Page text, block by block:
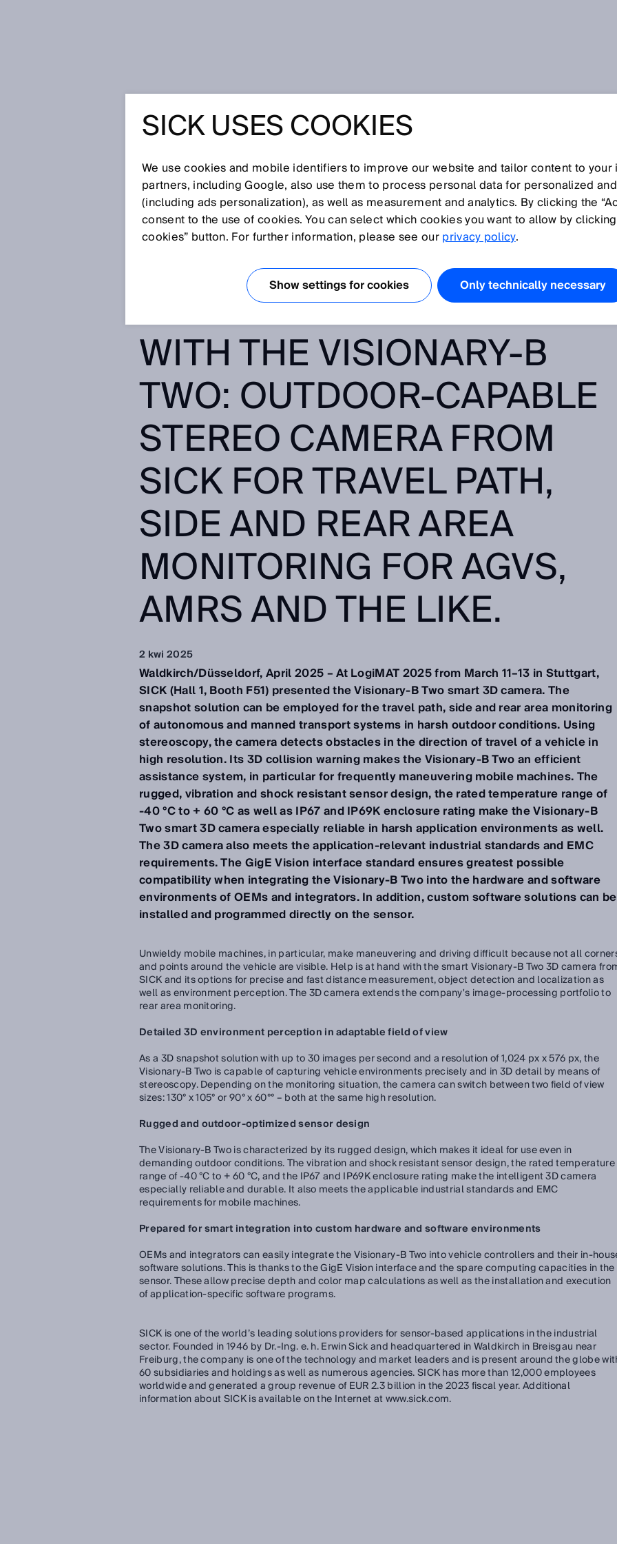
Was something there? – AI-assisted 3D environment and anti-collision monitoring with the
Visionary-B Two: Outdoor-capable stereo camera from SICK for travel path, side and rear area
WAS SOMETHING THERE?
AI-ASSISTED 3D
ENVIRONMENT AND ANTI-
COLLISION MONITORING
WITH THE VISIONARY-B
TWO: OUTDOOR-CAPABLE
STEREO CAMERA FROM
SICK FOR TRAVEL PATH,
SIDE AND REAR AREA
MONITORING FOR AGVS,
AMRS AND THE LIKE.
2 kwi 2025
Waldkirch/Düsseldorf, April 2025 – At LogiMAT 2025 from March 11–13 in Stuttgart,
SICK (Hall 1, Booth F51) presented the Visionary-B Two smart 3D camera. The
snapshot solution can be employed for the travel path, side and rear area monitoring
of autonomous and manned transport systems in harsh outdoor conditions. Using
stereoscopy, the camera detects obstacles in the direction of travel of a vehicle in
high resolution. Its 3D collision warning makes the Visionary-B Two an efficient
assistance system, in particular for frequently maneuvering mobile machines. The
rugged, vibration and shock resistant sensor design, the rated temperature range of
-40 °C to + 60 °C as well as IP67 and IP69K enclosure rating make the Visionary-B
Two smart 3D camera especially reliable in harsh application environments as well.
The 3D camera also meets the application-relevant industrial standards and EMC
requirements. The GigE Vision interface standard ensures greatest possible
compatibility when integrating the Visionary-B Two into the hardware and software
environments of OEMs and integrators. In addition, custom software solutions can be
installed and programmed directly on the sensor.
Unwieldy mobile machines, in particular, make maneuvering and driving difficult because not all
and points around the vehicle are visible. Help is at hand with the smart Visionary-B Two 3D camera
SICK and its options for precise and fast distance measurement, object detection and localization as
well as environment perception. The 3D camera extends the company's image-processing portfolio to
rear area monitoring.
Detailed 3D environment perception in adaptable field of view
As a 3D snapshot solution with up to 30 images per second and a resolution of 1,024 px x 576 px, the
Visionary-B Two is capable of capturing vehicle environments precisely and in 3D detail by means of
stereoscopy. Depending on the monitoring situation, the camera can switch between two field of view
sizes: 130° x 105° or 90° x 60°° – both at the same high resolution.
Rugged and outdoor-optimized sensor design
The Visionary-B Two is characterized by its rugged design, which makes it ideal for use even in
demanding outdoor conditions. The vibration and shock resistant sensor design, the rated temperature
range of -40 °C to + 60 °C, and the IP67 and IP69K enclosure rating make the intelligent 3D camera
especially reliable and durable. It also meets the applicable industrial standards and EMC
requirements for mobile machines.
Prepared for smart integration into custom hardware and software environments
OEMs and integrators can easily integrate the Visionary-B Two into vehicle controllers and their in-
software solutions. This is thanks to the GigE Vision interface and the spare computing capacities in the
sensor. These allow precise depth and color map calculations as well as the installation and execution
of application-specific software programs.
SICK is one of the world’s leading solutions providers for sensor-based applications in the industrial
sector. Founded in 1946 by Dr.-Ing. e. h. Erwin Sick and headquartered in Waldkirch in Breisgau near
Freiburg, the company is one of the technology and market leaders and is present around the globe
60 subsidiaries and holdings as well as numerous agencies. SICK has more than 12,000 employees
worldwide and generated a group revenue of EUR 2.3 billion in the 2023 fiscal year. Additional
information about SICK is available on the Internet at www.sick.com.
SICK USES COOKIES
We use cookies and mobile identifiers to improve our website and tailor content to
partners, including Google, also use them to process personal data for personalized
(including ads personalization), as well as measurement and analytics. By clicking the
consent to the use of cookies. You can select which cookies you want to allow by
cookies” button. For further information, please see ourprivacy policy.
Show settings for cookies Only technically necessary